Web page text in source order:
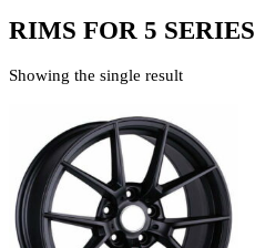
RIMS FOR 5 SERIES
Showing the single result